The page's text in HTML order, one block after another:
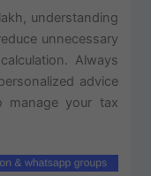
understanding
unnecessary
Always
advice
your tax